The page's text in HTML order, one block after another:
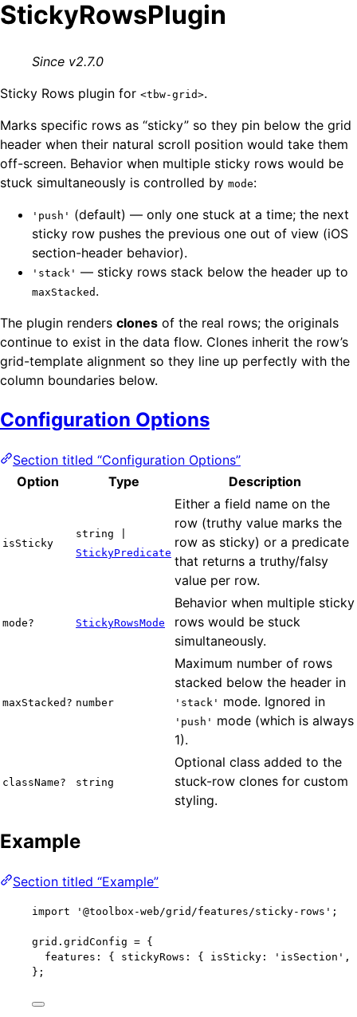
StickyRowsPlugin
Since v2.7.0
Sticky Rows plugin for <tbw-grid>.
Marks specific rows as “sticky” so they pin below the grid
header when their natural scroll position would take them
off-screen. Behavior when multiple sticky rows would be
stuck simultaneously is controlled by mode:
'push' (default) — only one stuck at a time; the next
sticky row pushes the previous one out of view (iOS
section-header behavior).
'stack' — sticky rows stack below the header up to
maxStacked .
The plugin renders clones of the real rows; the originals
continue to exist in the data flow. Clones inherit the row’s
grid-template alignment so they line up perfectly with the
column boundaries below.
Configuration Options
Section titled “Configuration Options”
Option
Type Description
isSticky
string |
StickyPredicate
Either a field name on the
row (truthy value marks the
row as sticky) or a predicate
that returns a truthy/falsy
value per row.
mode? StickyRowsMode
Behavior when multiple sticky
rows would be stuck
simultaneously.
maxStacked? number
Maximum number of rows
stacked below the header in
'stack' mode. Ignored in
'push' mode (which is always
1).
className? string
Optional class added to the
stuck-row clones for custom
styling.
Example
Section titled “Example”
import ' @toolbox-web/grid/features/sticky-rows ' ;
grid . gridConfig = {
features: { stickyRows: { isSticky:
' isSection ' ,
};